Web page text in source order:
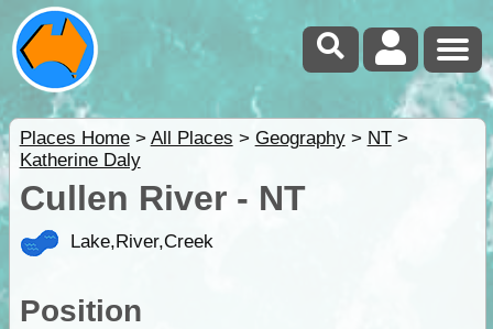
Places Home> All Places > Geography> NT>
Katherine Daly
Cullen River - NT
Lake,River,Creek
Position